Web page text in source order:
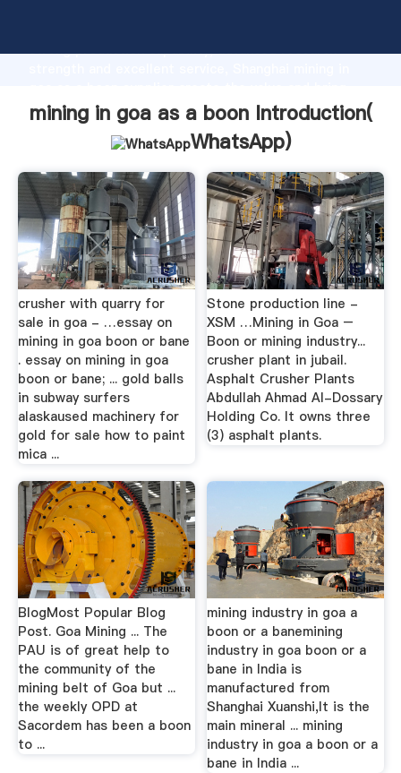
strong production capability, advanced research
values to all of customers.
mining in goa as a boon Introduction(
WhatsApp)
crusher with quarry for
sale in goa - …essay on
mining in goa boon or bane
. essay on mining in goa
boon or bane; ... gold balls
in subway surfers
alaskaused machinery for
gold for sale how to paint
mica ...
Stone production line -
XSM …Mining in Goa –
Boon or mining industry...
crusher plant in jubail.
Asphalt Crusher Plants
Abdullah Ahmad Al-Dossary
Holding Co. It owns three
(3) asphalt plants.
BlogMost Popular Blog
Post. Goa Mining ... The
PAU is of great help to
the community of the
mining belt of Goa but ...
the weekly OPD at
Sacordem has been a boon
to ...
mining industry in goa a
boon or a banemining
industry in goa boon or a
bane in India is
manufactured from
Shanghai Xuanshi,It is the
main mineral ... mining
industry in goa a boon or a
bane in India ...